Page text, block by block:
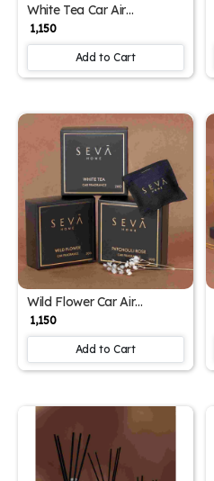
White Tea Car Air
Freshener – Magnetic
Scented Sachet with
Herbal & Musk Notes
₹ 1,150
Add to Cart
Wild Flower Car Air
Freshener – Magnetic
Floral Sachet with Vent Clip
| Up to 2 Months
Fragrance
₹ 1,150
Add to Cart